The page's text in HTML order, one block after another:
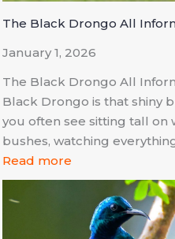
The Black Drongo All
January 1, 2026
The Black Drongo All
Black Drongo is that shiny
you often see sitting tall on
bushes, watching
Read more